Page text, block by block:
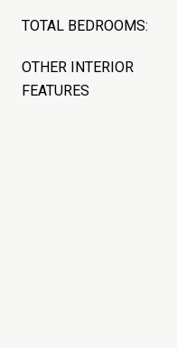
TOTAL BEDROOMS:
OTHER INTERIOR
FEATURES